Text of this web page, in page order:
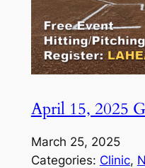
April 15, 2025
March 25, 2025
Categories: Clinic,